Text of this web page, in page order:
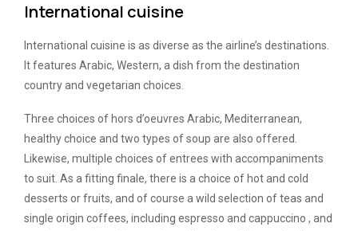
International cuisine
International cuisine is as diverse as the airline’s destinations.
It features Arabic, Western, a dish from the destination
country and vegetarian choices.
Three choices of hors d’oeuvres Arabic, Mediterranean,
healthy choice and two types of soup are also offered.
Likewise, multiple choices of entrees with accompaniments
to suit. As a fitting finale, there is a choice of hot and cold
desserts or fruits, and of course a wild selection of teas and
single origin coffees, including espresso and cappuccino , and